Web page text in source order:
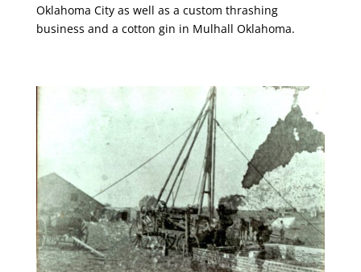
Oklahoma City as well as a custom thrashing
business and a cotton gin in Mulhall Oklahoma.